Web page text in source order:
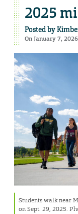
2025
Posted by
On January 7, 2026
Students walk near
on Sept. 29, 2025.